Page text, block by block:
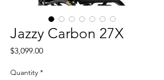
Jazzy Carbon 27X
$3,099.00Price
Quantity *